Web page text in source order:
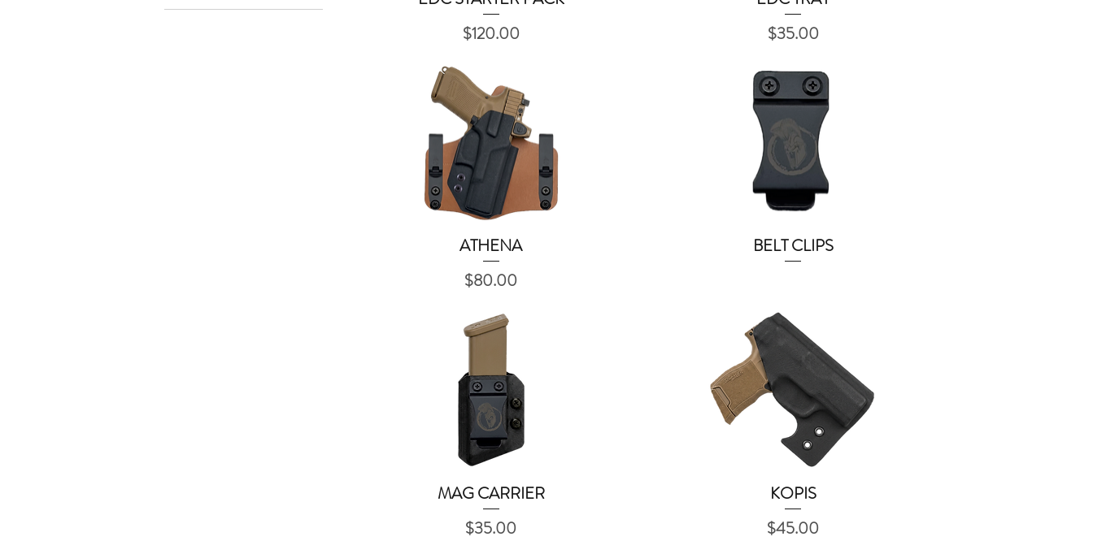
Price
$120.00
Price
$35.00
Quick View
ATHENA
Price
$80.00
Quick View
BELT CLIPS
Quick View
MAG CARRIER
Price
$35.00
Quick View
KOPIS
Price
$45.00